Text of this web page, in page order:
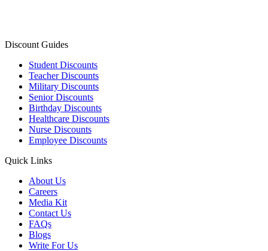
Discount Guides
Student Discounts
Teacher Discounts
Military Discounts
Senior Discounts
Birthday Discounts
Healthcare Discounts
Nurse Discounts
Employee Discounts
Quick Links
About Us
Careers
Media Kit
Contact Us
FAQs
Blogs
Write For Us